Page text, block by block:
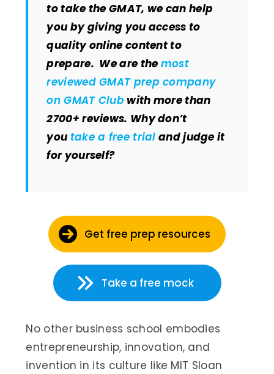
to take the GMAT, we can help
you by giving you access to
quality online content to
prepare. We are the most
reviewed GMAT prep company
on GMAT Club with more than
2700+ reviews. Why don’t
you take a free trial and judge it
for yourself?
Get free prep resources
Take a free mock
No other business school embodies
entrepreneurship, innovation, and
invention in its culture like MIT Sloan